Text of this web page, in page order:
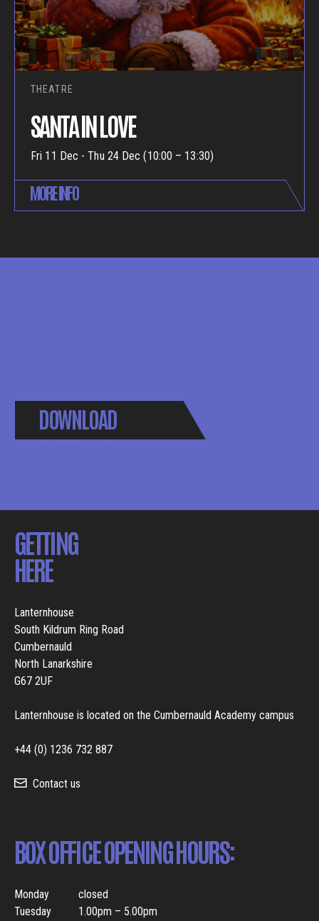
THEATRE
SANTA IN LOVE
Fri 11 Dec - Thu 24 Dec (10:00 – 13:30)
MORE INFO
DOWNLOAD
GETTING
HERE
Lanternhouse
South Kildrum Ring Road
Cumbernauld
North Lanarkshire
G67 2UF
Lanternhouse is located on the Cumbernauld Academy campus
+44 (0) 1236 732 887
Contact us
BOX OFFICE OPENING HOURS:
Monday
closed
Tuesday
1.00pm – 5.00pm